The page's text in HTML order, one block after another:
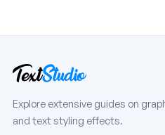
Explore extensive guides on
and text styling effects.